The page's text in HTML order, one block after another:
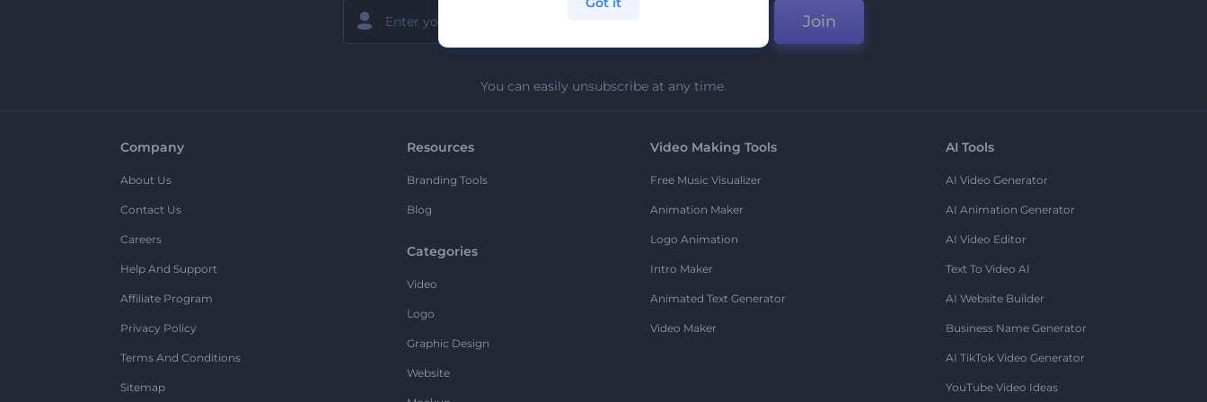
Join
You can easily unsubscribe at any time.
Company
About Us
Contact Us
Careers
Help And Support
Affiliate Program
Privacy Policy
Terms And Conditions
Sitemap
Resources
Branding Tools
Blog
Categories
Video
Logo
Graphic Design
Website
Video Making Tools
Free Music Visualizer
Animation Maker
Logo Animation
Intro Maker
Animated Text Generator
Video Maker
AI Tools
AI Video Generator
AI Animation Generator
AI Video Editor
Text To Video AI
AI Website Builder
Business Name Generator
AI TikTok Video Generator
YouTube Video Ideas